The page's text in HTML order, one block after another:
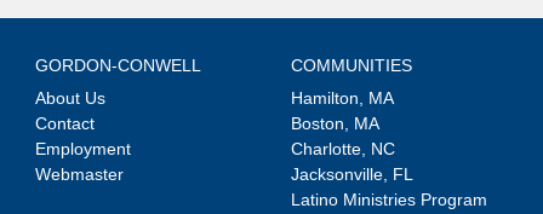
GORDON-CONWELL
About Us
Contact
Employment
Webmaster
COMMUNITIES
Hamilton, MA
Boston, MA
Charlotte, NC
Jacksonville, FL
Latino Ministries Program